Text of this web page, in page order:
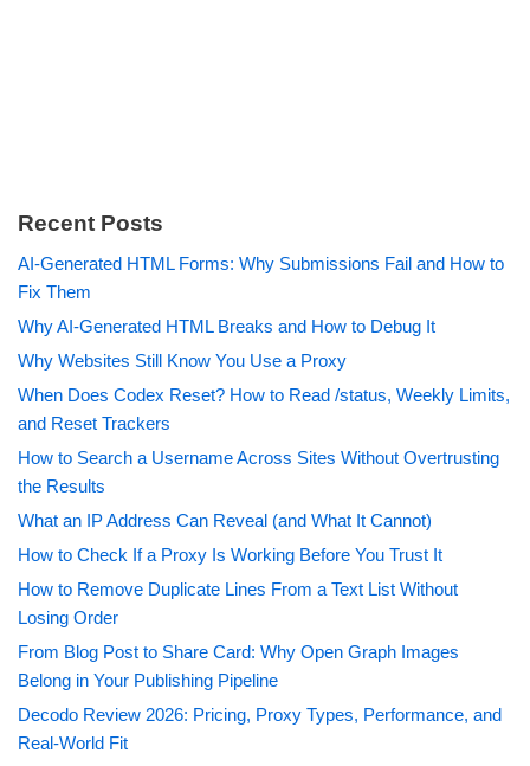
Recent Posts
AI-Generated HTML Forms: Why Submissions Fail and How to
Fix Them
Why AI-Generated HTML Breaks and How to Debug It
Why Websites Still Know You Use a Proxy
When Does Codex Reset? How to Read /status, Weekly Limits,
and Reset Trackers
How to Search a Username Across Sites Without Overtrusting
the Results
What an IP Address Can Reveal (and What It Cannot)
How to Check If a Proxy Is Working Before You Trust It
How to Remove Duplicate Lines From a Text List Without
Losing Order
From Blog Post to Share Card: Why Open Graph Images
Belong in Your Publishing Pipeline
Decodo Review 2026: Pricing, Proxy Types, Performance, and
Real-World Fit